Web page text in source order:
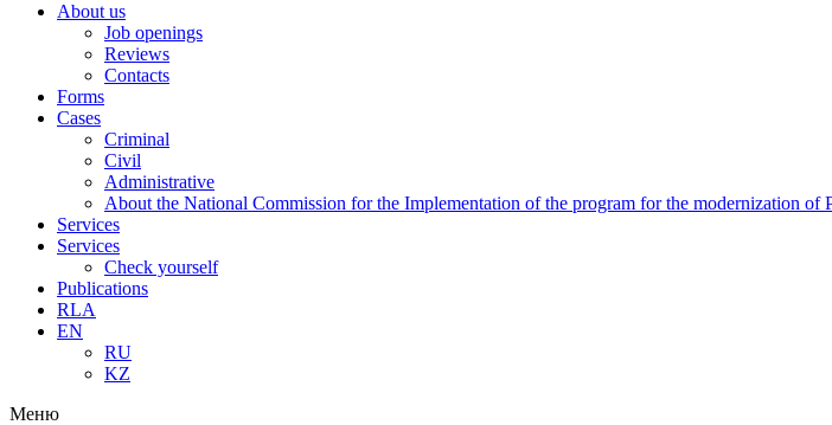
About us
Job openings
Reviews
Contacts
Forms
Cases
Criminal
Civil
Administrative
About the National Commission for the Implementation of the program for the modernization of
Services
Services
Check yourself
Publications
RLA
EN
RU
KZ
Меню